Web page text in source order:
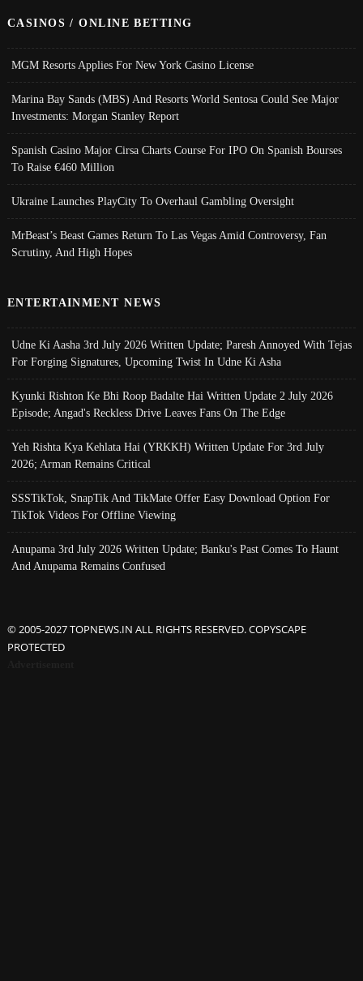
CASINOS / ONLINE BETTING
MGM Resorts Applies For New York Casino License
Marina Bay Sands (MBS) And Resorts World Sentosa Could See Major
Investments: Morgan Stanley Report
Spanish Casino Major Cirsa Charts Course For IPO On Spanish Bourses
To Raise €460 Million
Ukraine Launches PlayCity To Overhaul Gambling Oversight
MrBeast’s Beast Games Return To Las Vegas Amid Controversy, Fan
Scrutiny, And High Hopes
ENTERTAINMENT NEWS
Udne Ki Aasha 3rd July 2026 Written Update; Paresh Annoyed With Tejas
For Forging Signatures, Upcoming Twist In Udne Ki Asha
Kyunki Rishton Ke Bhi Roop Badalte Hai Written Update 2 July 2026
Episode; Angad's Reckless Drive Leaves Fans On The Edge
Yeh Rishta Kya Kehlata Hai (YRKKH) Written Update For 3rd July
2026; Arman Remains Critical
SSSTikTok, SnapTik And TikMate Offer Easy Download Option For
TikTok Videos For Offline Viewing
Anupama 3rd July 2026 Written Update; Banku's Past Comes To Haunt
And Anupama Remains Confused
© 2005-2027 TOPNEWS.IN ALL RIGHTS RESERVED. COPYSCAPE
PROTECTED